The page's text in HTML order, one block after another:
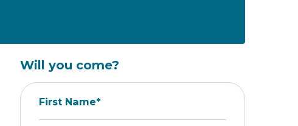
Will you come?
First Name*